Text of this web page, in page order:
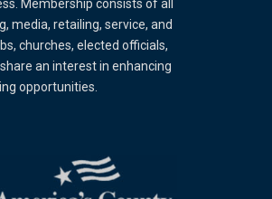
Membership consists of all
media, retailing, service, and
churches, elected officials,
an interest in enhancing
opportunities.